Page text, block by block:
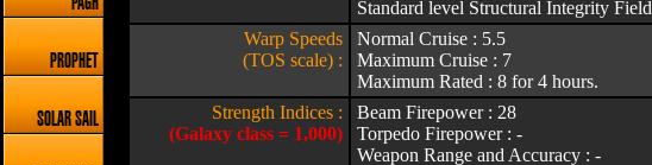
PROPHET
SOLAR SAIL
Standard level Structural Integrity Field
Warp Speeds
(TOS scale) :
Normal Cruise : 5.5
Maximum Cruise : 7
Maximum Rated : 8 for 4 hours.
Strength Indices :
(Galaxy class = 1,000)
Beam Firepower : 28
Torpedo Firepower : -
Weapon Range and Accuracy : -